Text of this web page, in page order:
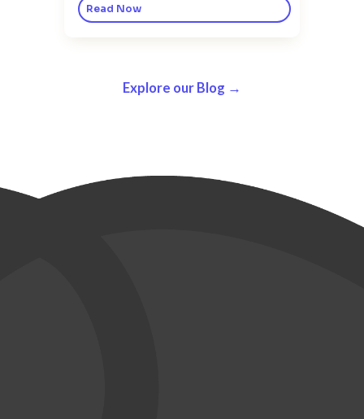
Read Now
Explore our Blog →